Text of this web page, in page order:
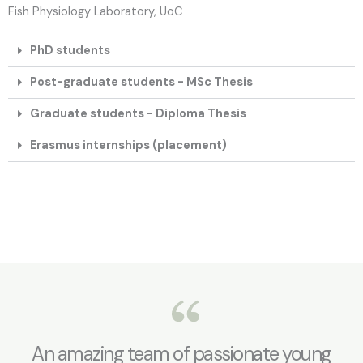
Fish Physiology Laboratory, UoC
PhD students
Post-graduate students - MSc Thesis
Graduate students - Diploma Thesis
Erasmus internships (placement)
An amazing team of passionate young